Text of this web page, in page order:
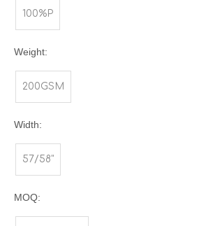
100%P
Weight:
200GSM
Width:
57/58"
MOQ: